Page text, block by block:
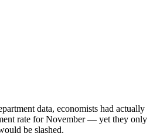
data, economists had actually
rate for November — yet they only
be slashed.